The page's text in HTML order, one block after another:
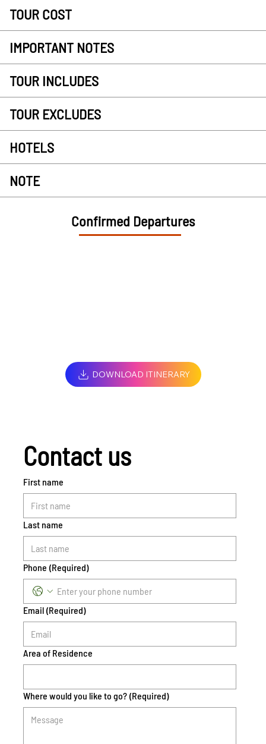
TOUR COST
IMPORTANT NOTES
TOUR INCLUDES
TOUR EXCLUDES
HOTELS
NOTE
Confirmed Departures
DOWNLOAD ITINERARY
Contact us
First name
Last name
Phone (Required)
Email (Required)
Area of Residence
Where would you like to go? (Required)